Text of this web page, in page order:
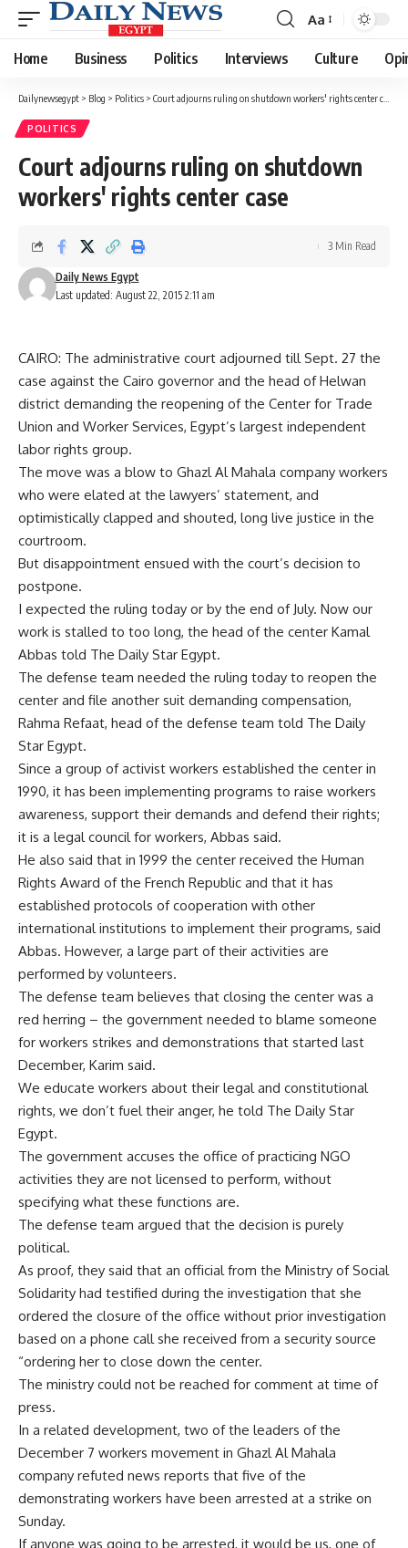
Font
Resizer
Aa
Home Business Politics Interviews Culture
Dailynewsegypt > Blog > Politics > Court adjourns ruling on shutdown workers' rights center case
POLITICS
Court adjourns ruling on shutdown
workers' rights center case
Last updated: August 22, 2015 2:11 am
Daily News Egypt
3 Min Read
CAIRO: The administrative court adjourned till Sept. 27 the
case against the Cairo governor and the head of Helwan
district demanding the reopening of the Center for Trade
Union and Worker Services, Egypt’s largest independent
labor rights group.
The move was a blow to Ghazl Al Mahala company workers
who were elated at the lawyers’ statement, and
optimistically clapped and shouted, long live justice in the
courtroom.
But disappointment ensued with the court’s decision to
postpone.
I expected the ruling today or by the end of July. Now our
work is stalled to too long, the head of the center Kamal
Abbas told The Daily Star Egypt.
The defense team needed the ruling today to reopen the
center and file another suit demanding compensation,
Rahma Refaat, head of the defense team told The Daily
Star Egypt.
Since a group of activist workers established the center in
1990, it has been implementing programs to raise workers
awareness, support their demands and defend their rights;
it is a legal council for workers, Abbas said.
He also said that in 1999 the center received the Human
Rights Award of the French Republic and that it has
established protocols of cooperation with other
international institutions to implement their programs, said
Abbas. However, a large part of their activities are
performed by volunteers.
The defense team believes that closing the center was a
red herring – the government needed to blame someone
for workers strikes and demonstrations that started last
December, Karim said.
We educate workers about their legal and constitutional
rights, we don’t fuel their anger, he told The Daily Star
Egypt.
The government accuses the office of practicing NGO
activities they are not licensed to perform, without
specifying what these functions are.
The defense team argued that the decision is purely
political.
As proof, they said that an official from the Ministry of Social
Solidarity had testified during the investigation that she
ordered the closure of the office without prior investigation
based on a phone call she received from a security source
“ordering her to close down the center.
The ministry could not be reached for comment at time of
press.
In a related development, two of the leaders of the
December 7 workers movement in Ghazl Al Mahala
company refuted news reports that five of the
demonstrating workers have been arrested at a strike on
Sunday.
If anyone was going to be arrested, it would be us, one of